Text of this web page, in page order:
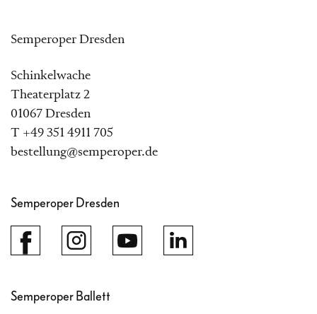
Semperoper Dresden
Schinkelwache
Theaterplatz 2
01067 Dresden
T +49 351 4911 705
bestellung@semperoper.de
Semperoper Dresden
Semperoper Ballett